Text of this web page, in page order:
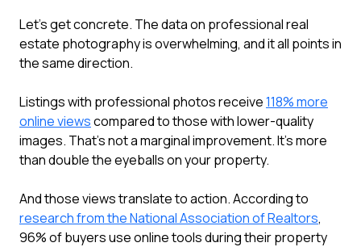
Let's get concrete. The data on professional real
estate photography is overwhelming, and it all points in
the same direction.
Listings with professional photos receive118% more
online viewscompared to those with lower-quality
images. That's not a marginal improvement. It's more
than double the eyeballs on your property.
And those views translate to action. According to
research from the National Association of Realtors,
96% of buyers use online tools during their property